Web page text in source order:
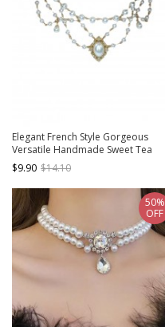
Elegant French Style Gorgeous
Versatile Handmade Sweet Tea
Party Bridal Gemstone Layered
Pearl Classic Lolita Necklace
$9.90 $14.10
50%
OFF